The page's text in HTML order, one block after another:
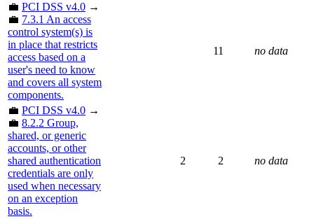
💼 PCI DSS v4.0 →
💼 7.3.1 An access
control system(s) is
in place that restricts
access based on a
user's need to know
and covers all system
components.
11 no data
💼 PCI DSS v4.0 →
💼 8.2.2 Group,
shared, or generic
accounts, or other
shared authentication
credentials are only
used when necessary
on an exception
basis.
2 2 no data